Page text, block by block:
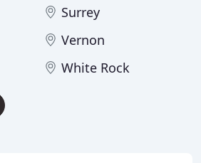
Surrey
Vernon
White Rock